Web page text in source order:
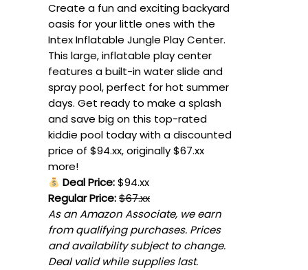
Create a fun and exciting backyard
oasis for your little ones with the
Intex Inflatable Jungle Play Center.
This large, inflatable play center
features a built-in water slide and
spray pool, perfect for hot summer
days. Get ready to make a splash
and save big on this top-rated
kiddie pool today with a discounted
price of $94.xx, originally $67.xx
more!
Deal Price:$94.xx
Regular Price:$67.xx
As an Amazon Associate, we earn
from qualifying purchases. Prices
and availability subject to change.
Deal valid while supplies last.